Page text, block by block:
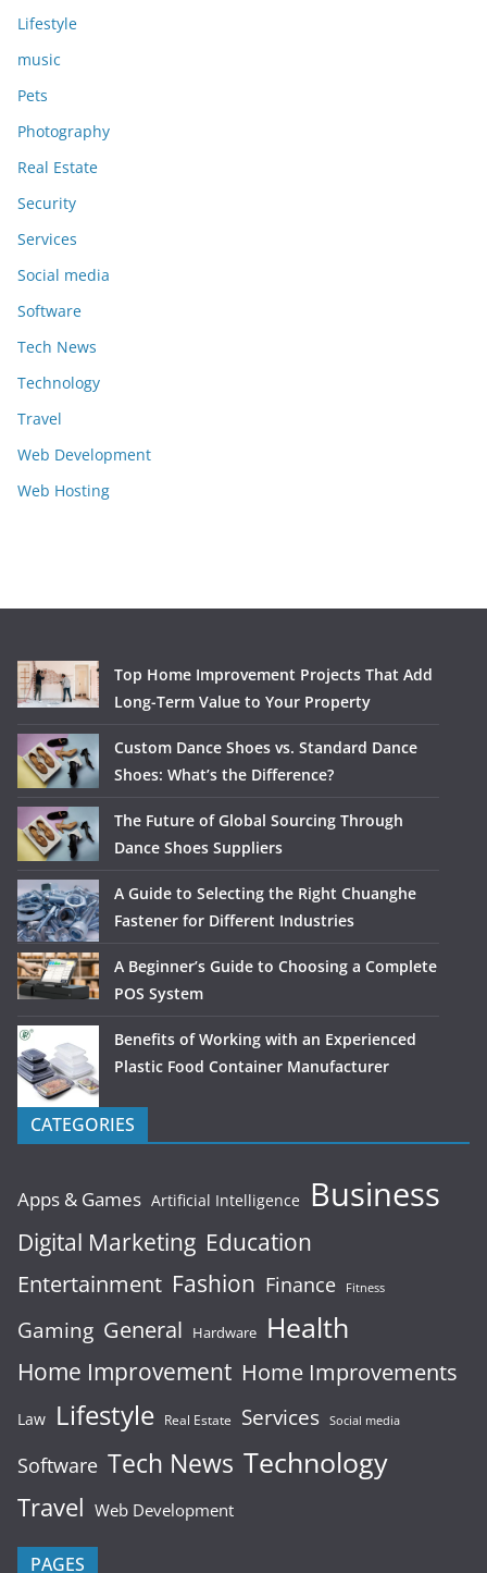
Lifestyle
music
Pets
Photography
Real Estate
Security
Services
Social media
Software
Tech News
Technology
Travel
Web Development
Web Hosting
Top Home Improvement Projects That Add
Long-Term Value to Your Property
Custom Dance Shoes vs. Standard Dance
Shoes: What’s the Difference?
The Future of Global Sourcing Through
Dance Shoes Suppliers
A Guide to Selecting the Right Chuanghe
Fastener for Different Industries
A Beginner’s Guide to Choosing a Complete
POS System
Benefits of Working with an Experienced
Plastic Food Container Manufacturer
CATEGORIES
Apps & Games Artificial Intelligence Business
Digital Marketing Education
Entertainment Fashion Finance Fitness
Gaming General Hardware Health
Home Improvement Home Improvements
Law Lifestyle Real Estate Services Social media
Software Tech News Technology
Travel Web Development
PAGES